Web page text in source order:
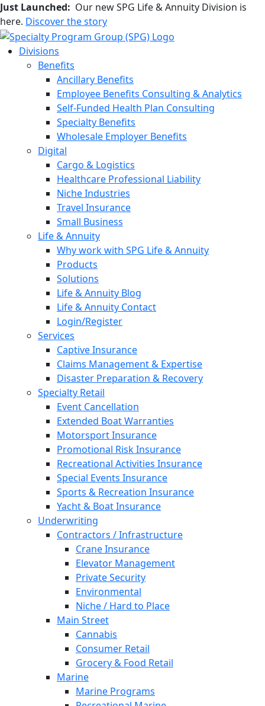
Just Launched: Our new SPG Life & Annuity Division is
here. Discover the story
Divisions
Benefits
Ancillary Benefits
Employee Benefits Consulting & Analytics
Self-Funded Health Plan Consulting
Specialty Benefits
Wholesale Employer Benefits
Digital
Cargo & Logistics
Healthcare Professional Liability
Niche Industries
Travel Insurance
Small Business
Life & Annuity
Why work with SPG Life & Annuity
Products
Solutions
Life & Annuity Blog
Life & Annuity Contact
Login/Register
Services
Captive Insurance
Claims Management & Expertise
Disaster Preparation & Recovery
Specialty Retail
Event Cancellation
Extended Boat Warranties
Motorsport Insurance
Promotional Risk Insurance
Recreational Activities Insurance
Special Events Insurance
Sports & Recreation Insurance
Yacht & Boat Insurance
Underwriting
Contractors / Infrastructure
Crane Insurance
Elevator Management
Private Security
Environmental
Niche / Hard to Place
Main Street
Cannabis
Consumer Retail
Grocery & Food Retail
Marine
Marine Programs